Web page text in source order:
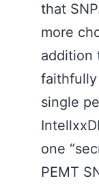
that
more
addition
faithfully
single
one
PEMT